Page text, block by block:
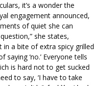
it’s a wonder the
engagement announced,
of quiet she can
she states,
in a bite of extra spicy grilled
‘no.’ Everyone tells
is hard not to get sucked
to say, ‘I have to take